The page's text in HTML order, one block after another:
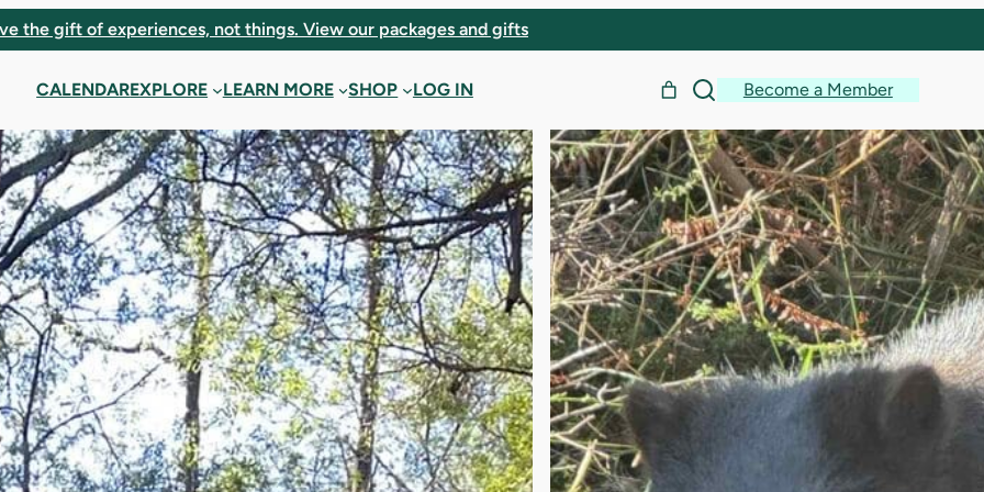
the gift of experiences, not things. View our packages and gifts
CALENDAREXPLORE LEARN MORE SHOP LOG IN Become a Member